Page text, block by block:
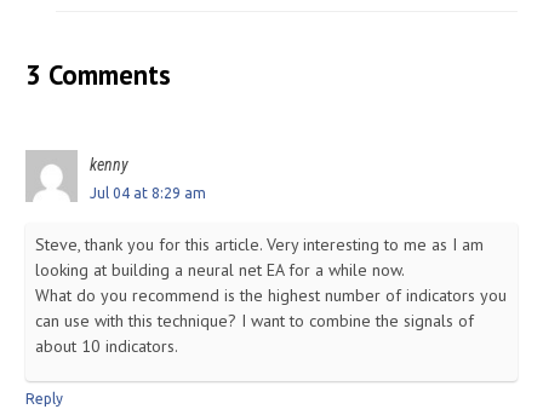
3 Comments
kenny
Jul 04 at 8:29 am
Steve, thank you for this article. Very interesting to me as I am
looking at building a neural net EA for a while now.
What do you recommend is the highest number of indicators you
can use with this technique? I want to combine the signals of
about 10 indicators.
Reply